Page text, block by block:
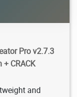
Pro v2.7.3
CRACK
and